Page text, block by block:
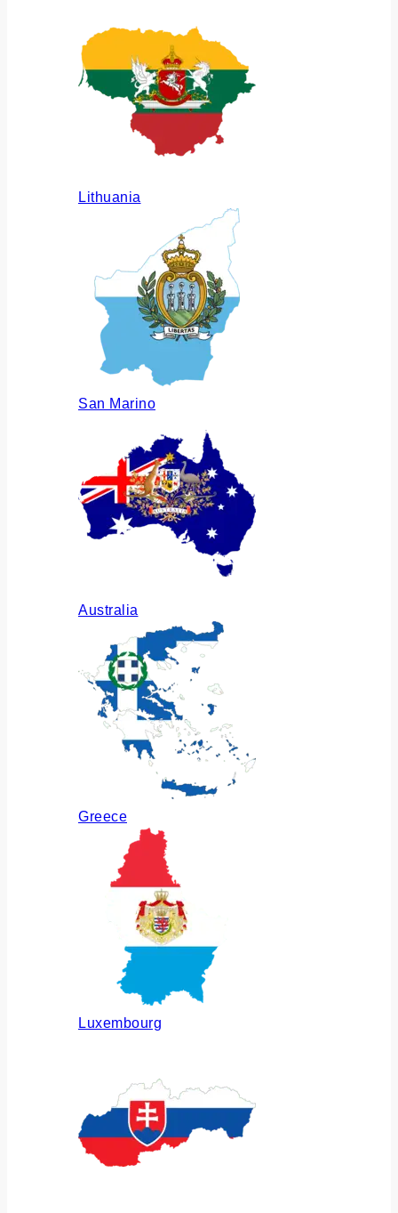
Lithuania
San Marino
Australia
Greece
Luxembourg